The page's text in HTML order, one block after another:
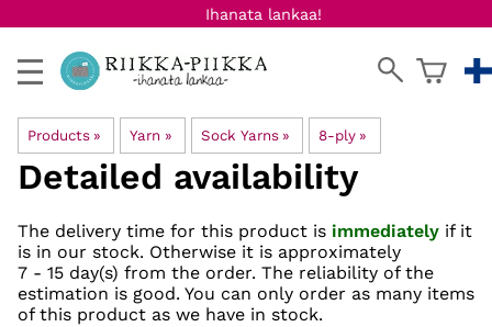
Ihanata lankaa!
Products ‪» Yarn ‪» Sock Yarns ‪» 8-ply ‪»
Detailed availability
The delivery time for this product is immediately if it
is in our stock. Otherwise it is approximately
7 - 15 day(s) from the order. The reliability of the
estimation is good. You can only order as many items
of this product as we have in stock.